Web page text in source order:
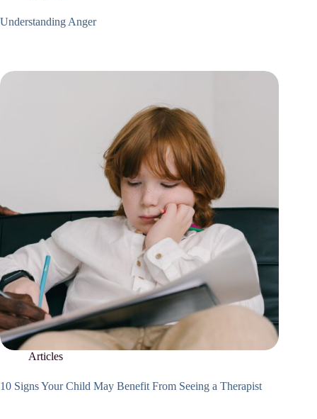
Understanding Anger
Articles
10 Signs Your Child May Benefit From Seeing a Therapist